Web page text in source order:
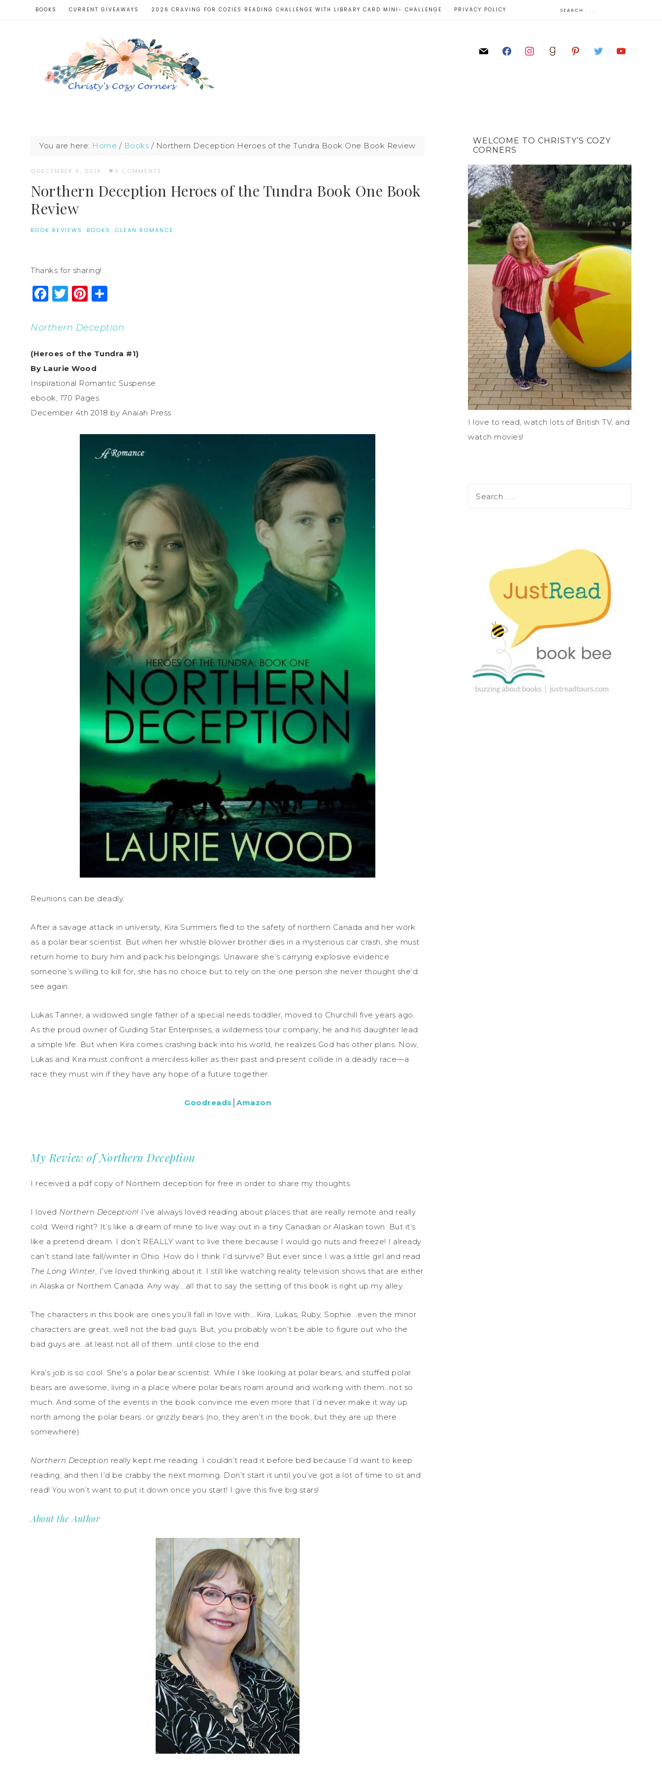
BOOKS CURRENT GIVEAWAYS 2026 CRAVING FOR COZIES READING CHALLENGE WITH LIBRARY CARD MINI- CHALLENGE PRIVACY POLICY
You are here: Home / Books / Northern Deception Heroes of the Tundra Book One Book Review
DECEMBER 6, 2018 · 9 COMMENTS
Northern Deception Heroes of the Tundra Book One Book
Review
BOOK REVIEWS · BOOKS · CLEAN ROMANCE
Thanks for sharing!
Facebook
Twitter
Pinterest
Northern Deception
(Heroes of the Tundra #1)
By Laurie Wood
Inspirational Romantic Suspense
ebook, 170 Pages
December 4th 2018 by Anaiah Press
Reunions can be deadly.
After a savage attack in university, Kira Summers fled to the safety of northern Canada and her work
as a polar bear scientist. But when her whistle blower brother dies in a mysterious car crash, she must
return home to bury him and pack his belongings. Unaware she’s carrying explosive evidence
someone’s willing to kill for, she has no choice but to rely on the one person she never thought she’d
see again.
Lukas Tanner, a widowed single father of a special needs toddler, moved to Churchill five years ago.
As the proud owner of Guiding Star Enterprises, a wilderness tour company, he and his daughter lead
a simple life. But when Kira comes crashing back into his world, he realizes God has other plans. Now,
Lukas and Kira must confront a merciless killer as their past and present collide in a deadly race—a
race they must win if they have any hope of a future together.
Goodreads Amazon
My Review of Northern Deception
I received a pdf copy of Northern deception for free in order to share my thoughts.
I loved Northern Deception! I’ve always loved reading about places that are really remote and really
cold. Weird right? It’s like a dream of mine to live way out in a tiny Canadian or Alaskan town. But it’s
like a pretend dream. I don’t REALLY want to live there because I would go nuts and freeze! I already
can’t stand late fall/winter in Ohio. How do I think I’d survive? But ever since I was a little girl and read
The Long Winter, I’ve loved thinking about it. I still like watching reality television shows that are either
in Alaska or Northern Canada. Any way….all that to say the setting of this book is right up my alley.
The characters in this book are ones you’ll fall in love with….Kira, Lukas, Ruby, Sophie….even the minor
characters are great…well not the bad guys. But, you probably won’t be able to figure out who the
bad guys are…at least not all of them…until close to the end.
Kira’s job is so cool. She’s a polar bear scientist. While I like looking at polar bears, and stuffed polar
bears are awesome, living in a place where polar bears roam around and working with them…not so
much. And some of the events in the book convince me even more that I’d never make it way up
north among the polar bears…or grizzly bears (no, they aren’t in the book, but they are up there
somewhere).
Northern Deception really kept me reading. I couldn’t read it before bed because I’d want to keep
reading, and then I’d be crabby the next morning. Don’t start it until you’ve got a lot of time to sit and
read! You won’t want to put it down once you start! I give this five big stars!
About the Author
WELCOME TO CHRISTY’S COZY
CORNERS
I love to read, watch lots of British TV, and
watch movies!